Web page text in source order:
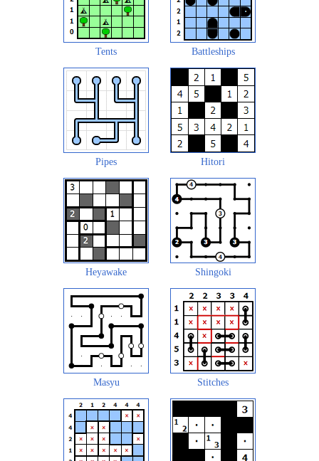
Tents Battleships
Pipes Hitori
Heyawake Shingoki
Masyu Stitches